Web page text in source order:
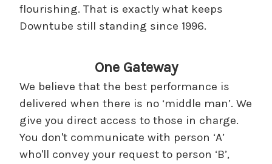
flourishing. That is exactly what keeps
Downtube still standing since 1996.
One Gateway
We believe that the best performance is
delivered when there is no ‘middle man’. We
give you direct access to those in charge.
You don't communicate with person ‘A’
who'll convey your request to person ‘B’,